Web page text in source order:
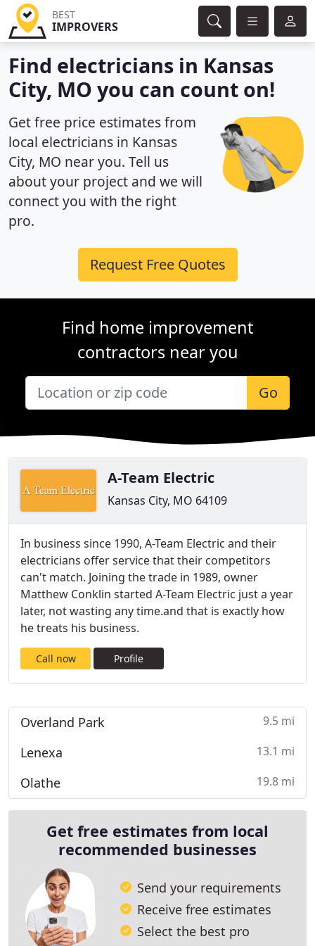
BEST
IMPROVERS
Find electricians in Kansas
City, MO you can count on!
Get free price estimates from
local electricians in Kansas
City, MO near you. Tell us
about your project and we will
connect you with the right
pro.
Request Free Quotes
Find home improvement
contractors near you
Go
A-Team Electric
Kansas City, MO 64109
In business since 1990, A-Team Electric and their
electricians offer service that their competitors
can't match. Joining the trade in 1989, owner
Matthew Conklin started A-Team Electric just a year
later, not wasting any time.and that is exactly how
he treats his business.
Call now Profile
Overland Park 9.5 mi
Lenexa 13.1 mi
Olathe 19.8 mi
Get free estimates from local
recommended businesses
Send your requirements
Receive free estimates
Select the best pro